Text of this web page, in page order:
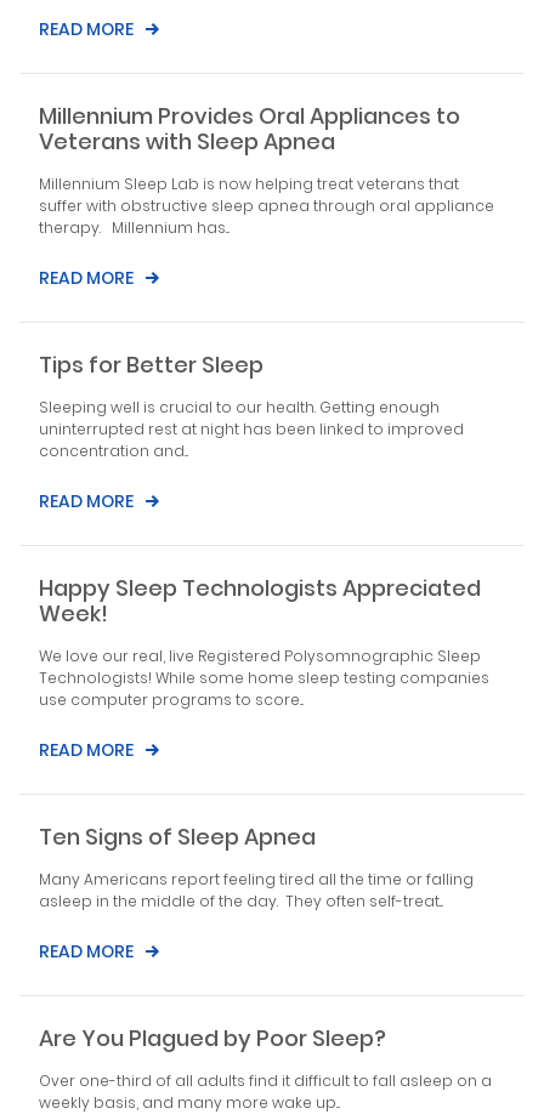
READ MORE
Millennium Provides Oral Appliances to
Veterans with Sleep Apnea
Millennium Sleep Lab is now helping treat veterans that
suffer with obstructive sleep apnea through oral appliance
therapy. Millennium has...
READ MORE
Tips for Better Sleep
Sleeping well is crucial to our health. Getting enough
uninterrupted rest at night has been linked to improved
concentration and...
READ MORE
Happy Sleep Technologists Appreciated
Week!
We love our real, live Registered Polysomnographic Sleep
Technologists! While some home sleep testing companies
use computer programs to score...
READ MORE
Ten Signs of Sleep Apnea
Many Americans report feeling tired all the time or falling
asleep in the middle of the day. They often self-treat...
READ MORE
Are You Plagued by Poor Sleep?
Over one-third of all adults find it difficult to fall asleep on a
weekly basis, and many more wake up...